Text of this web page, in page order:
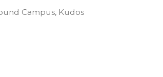
Campus, Kudos